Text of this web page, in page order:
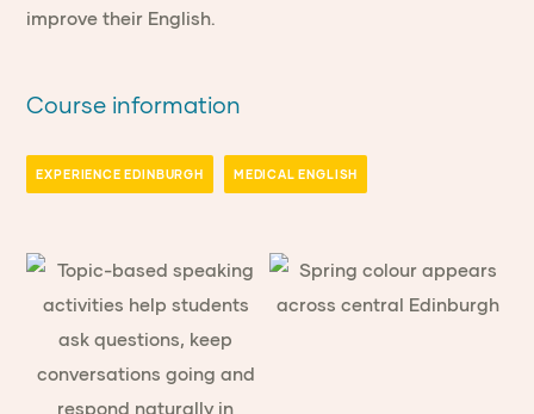
improve their English.
Course information
EXPERIENCE EDINBURGH MEDICAL ENGLISH